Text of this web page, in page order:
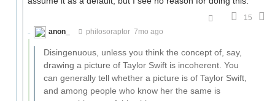
15
anon_
philosoraptor 7mo ago
Disingenuous, unless you think the concept of, say,
drawing a picture of Taylor Swift is incoherent. You
can generally tell whether a picture is of Taylor Swift,
and among people who know her the same is